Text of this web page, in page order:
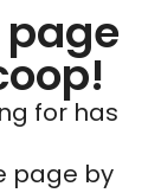
for has
page by